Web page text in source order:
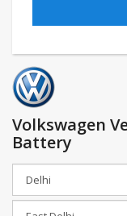
Volkswagen
Battery